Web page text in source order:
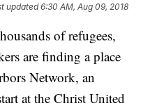
updated6:30 AM, Aug 09, 2018
of refugees,
are finding a place
Network, an
at the Christ United